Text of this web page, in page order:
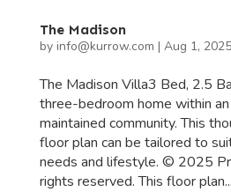
The Madison
by info@kurrow.com | Aug 1, 2025
The Madison Villa3 Bed, 2.5
three-bedroom home within
maintained community. This
floor plan can be tailored to
needs and lifestyle. © 2025
rights reserved. This floor plan...